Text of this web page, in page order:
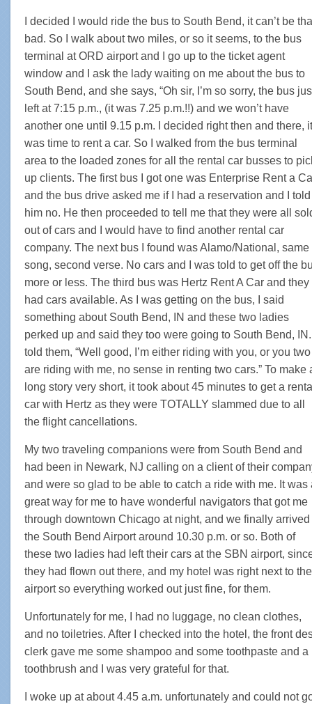
I decided I would ride the bus to South Bend, it can’t be
bad. So I walk about two miles, or so it seems, to the bus
terminal at ORD airport and I go up to the ticket agent
window and I ask the lady waiting on me about the bus to
South Bend, and she says, “Oh sir, I’m so sorry, the bus
left at 7:15 p.m., (it was 7.25 p.m.!!) and we won’t have
another one until 9.15 p.m. I decided right then and there, it
was time to rent a car. So I walked from the bus terminal
area to the loaded zones for all the rental car busses to
up clients. The first bus I got one was Enterprise Rent a
and the bus drive asked me if I had a reservation and I told
him no. He then proceeded to tell me that they were all
out of cars and I would have to find another rental car
company. The next bus I found was Alamo/National, same
song, second verse. No cars and I was told to get off the
more or less. The third bus was Hertz Rent A Car and they
had cars available. As I was getting on the bus, I said
something about South Bend, IN and these two ladies
perked up and said they too were going to South Bend,
told them, “Well good, I’m either riding with you, or you two
are riding with me, no sense in renting two cars.” To make
long story very short, it took about 45 minutes to get a
car with Hertz as they were TOTALLY slammed due to all
the flight cancellations.
My two traveling companions were from South Bend and
had been in Newark, NJ calling on a client of their
and were so glad to be able to catch a ride with me. It was
great way for me to have wonderful navigators that got me
through downtown Chicago at night, and we finally arrived
the South Bend Airport around 10.30 p.m. or so. Both of
these two ladies had left their cars at the SBN airport,
they had flown out there, and my hotel was right next to the
airport so everything worked out just fine, for them.
Unfortunately for me, I had no luggage, no clean clothes,
and no toiletries. After I checked into the hotel, the front
clerk gave me some shampoo and some toothpaste and a
toothbrush and I was very grateful for that.
I woke up at about 4.45 a.m. unfortunately and could not